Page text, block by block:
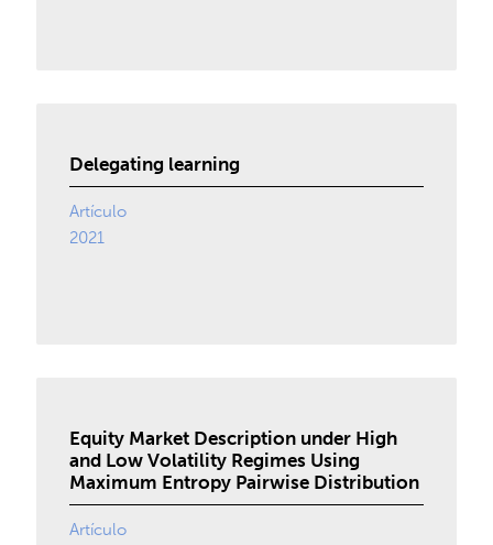
Delegating learning
Artículo
2021
Equity Market Description under High
and Low Volatility Regimes Using
Maximum Entropy Pairwise Distribution
Artículo